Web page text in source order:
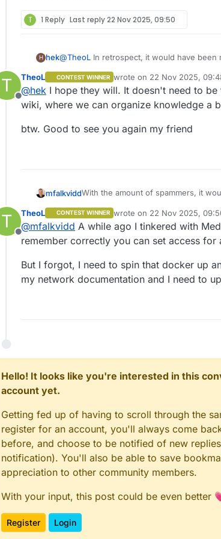
T 1 Reply Last reply22 Nov 2025, 09:50
H hek@TheoL In retrospect, it would have
public for updates. Maybe @CodeGarage
T
Offline
TheoL CONTEST WINNER wrote on 22 Nov 2025,
last edited by
@hek I hope they will. It doesn't need to
wiki, where we can organize knowledge a
btw. Good to see you again my friend
mfalkviddWith the amount of spammers, it
But a lot of people have earned
used to give access.
T
Offline
TheoL CONTEST WINNER wrote on 22 Nov 2025,
last edited by
@mfalkvidd A while ago I tinkered with
remember correctly you can set access for
But I forgot, I need to spin that docker up
my network documentation and I need to
Hello! It looks like you're interested in this
account yet.
Getting fed up of having to scroll through the
register for an account, you'll always come
before, and choose to be notified of new
notification). You'll also be able to save
appreciation to other community members.
With your input, this post could be even better
Register Login